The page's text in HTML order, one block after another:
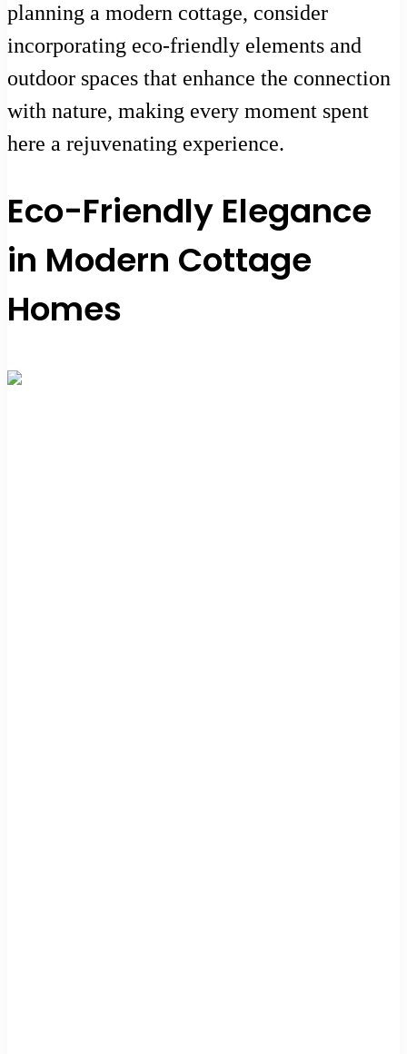
planning a modern cottage, consider
incorporating eco-friendly elements and
outdoor spaces that enhance the connection
with nature, making every moment spent
here a rejuvenating experience.
Eco-Friendly Elegance
in Modern Cottage
Homes